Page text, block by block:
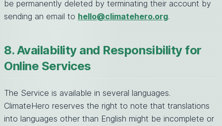
be permanently deleted by terminating their account by
sending an email to hello@climatehero.org.
8. Availability and Responsibility for
Online Services
The Service is available in several languages.
ClimateHero reserves the right to note that translations
into languages other than English might be incomplete or